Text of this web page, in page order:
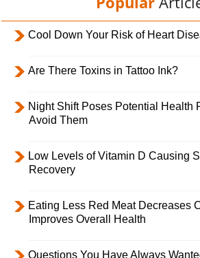
Cool Down Your Risk of Heart
Are There Toxins in Tattoo Ink?
Night Shift Poses Potential Health
Avoid Them
Low Levels of Vitamin D Causing
Recovery
Eating Less Red Meat Decreases
Improves Overall Health
Questions You Have Always